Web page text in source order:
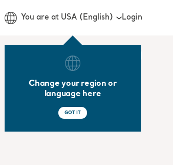
You are at USA (English)
Change your region or
language here
GOT IT
Login